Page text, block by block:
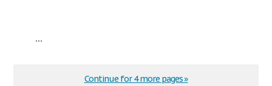
...
Continue for 4 more pages »